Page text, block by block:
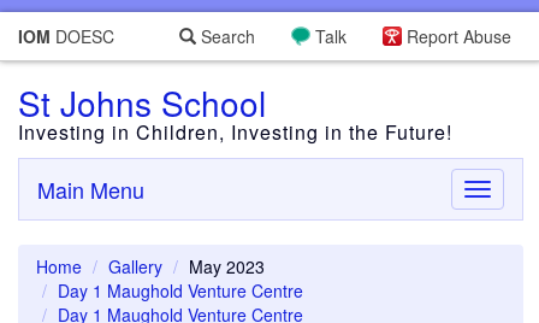
IOM DOESC Report Abuse
Talk
Search
St Johns School
Investing in Children, Investing in the Future!
Toggle
Main Menu
Home Gallery
May 2023
Day 1 Maughold Venture Centre
Day 1 Maughold Venture Centre